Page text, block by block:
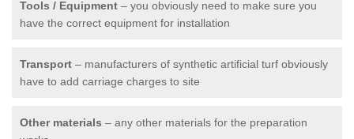
Tools / Equipment – you obviously need to make sure you
have the correct equipment for installation
Transport – manufacturers of synthetic artificial turf obviously
have to add carriage charges to site
Other materials – any other materials for the preparation